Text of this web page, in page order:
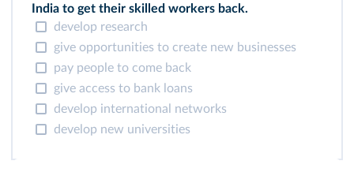
India to get their skilled workers back.
develop research
give opportunities to create new businesses
pay people to come back
give access to bank loans
develop international networks
develop new universities